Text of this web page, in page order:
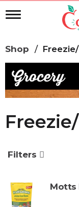
T
l
e
n
a
v
a
o
n
Shop /
Filters
Motts